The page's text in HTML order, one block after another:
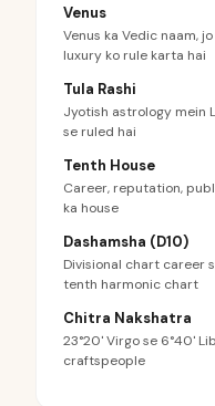
Venus
Venus ka Vedic naam,
luxury ko rule karta hai
Tula Rashi
Jyotish astrology mein
se ruled hai
Tenth House
Career, reputation,
ka house
Dashamsha (D10)
Divisional chart career
tenth harmonic chart
Chitra Nakshatra
23°20' Virgo se 6°40'
craftspeople